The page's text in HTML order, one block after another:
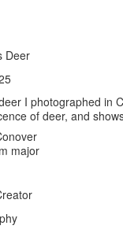
Deer
I photographed in
of deer, and
major